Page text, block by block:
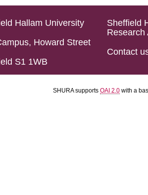
Hallam University
Howard Street
S1 1WB
Sheffield
Research
Contact
SHURA supports OAI 2.0 with a